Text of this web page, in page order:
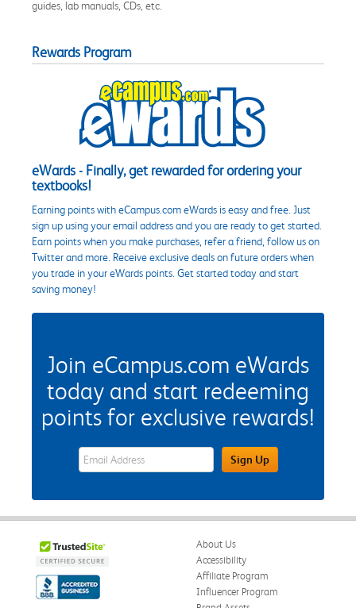
guides, lab manuals, CDs, etc.
Rewards Program
eWards - Finally, get rewarded for ordering your
textbooks!
Earning points with eCampus.com eWards is easy and free. Just
sign up using your email address and you are ready to get started.
Earn points when you make purchases, refer a friend, follow us on
Twitter and more. Receive exclusive deals on future orders when
you trade in your eWards points. Get started today and start
saving money!
Join eCampus.com eWards
today and start redeeming
points for exclusive rewards!
eWards Sign Up Email Address FieldSign Up
About Us
Accessibility
Affiliate Program
Influencer Program